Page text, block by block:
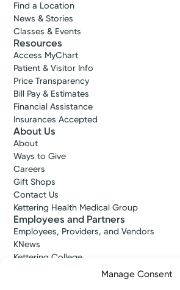
Manage Consent
Find a Location
News & Stories
Classes & Events
Resources
Access MyChart
Patient & Visitor Info
Price Transparency
Bill Pay & Estimates
Financial Assistance
Insurances Accepted
About Us
About
Ways to Give
Careers
Gift Shops
Contact Us
Kettering Health Medical Group
Employees and Partners
Employees, Providers, and Vendors
KNews
Kettering College
Kettering Health Dayton Medical Education
Kettering Health Main Campus Medical